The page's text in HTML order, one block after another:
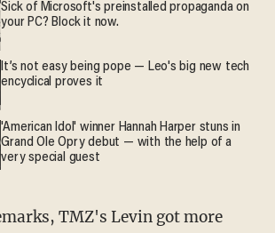
Sick of Microsoft's preinstalled propaganda on
your PC? Block it now.
It’s not easy being pope — Leo's big new tech
encyclical proves it
'American Idol' winner Hannah Harper stuns in
Grand Ole Opry debut — with the help of a
very special guest